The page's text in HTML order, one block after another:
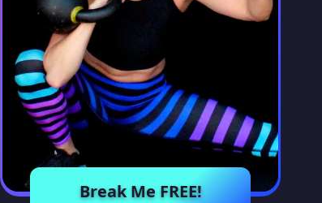
Break Me FREE!